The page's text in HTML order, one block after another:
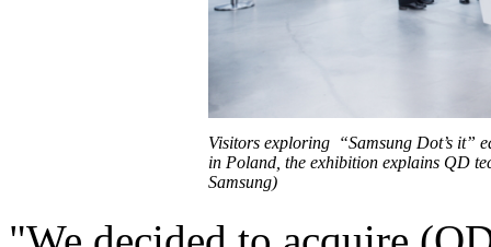
Visitors exploring “Samsung Dot’s it”
in Poland, the exhibition explains QD
Samsung)